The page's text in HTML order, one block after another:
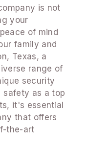
is not
your
of mind
family and
Texas, a
range of
security
safety as a top
it's essential
that offers
the-art